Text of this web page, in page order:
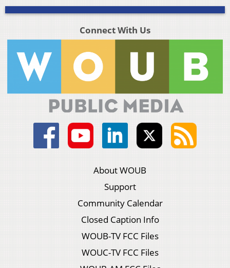
Connect With Us
About WOUB
Support
Community Calendar
Closed Caption Info
WOUB-TV FCC Files
WOUC-TV FCC Files